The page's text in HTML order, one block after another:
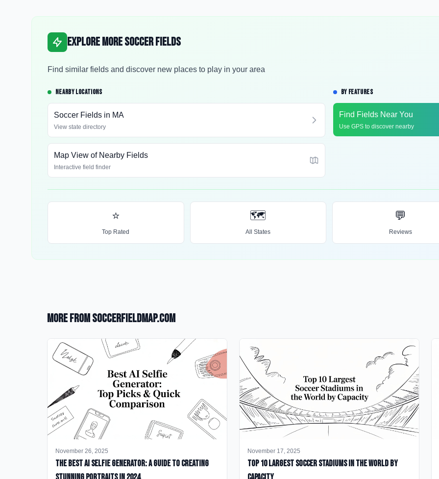
Explore More Soccer Fields
Find similar fields and discover new places to play in your area
NEARBY LOCATIONS
Soccer Fields in MA
View state directory
Map View of Nearby Fields
Interactive field finder
BY FEATURES
Find Fields Near You
Use GPS to discover nearby
⭐
Top Rated
🗺️
All States
💬
Reviews
More from SoccerFieldMap.com
November 26, 2025
The Best AI Selfie Generator: A Guide to Creating
November 17, 2025
Top 10 Largest Soccer Stadiums in the World by